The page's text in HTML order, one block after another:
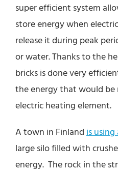
super efficient system
store energy when
release it during peak
or water. Thanks to the
bricks is done very
the energy that would
electric heating element.
A town in Finland is using
large silo filled with
energy. The rock in the